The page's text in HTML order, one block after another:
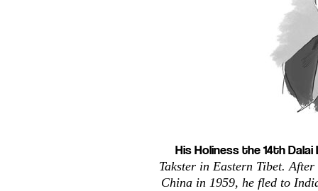
His Holiness the 14th Dalai
Takster in Eastern Tibet.
China in 1959, he fled to